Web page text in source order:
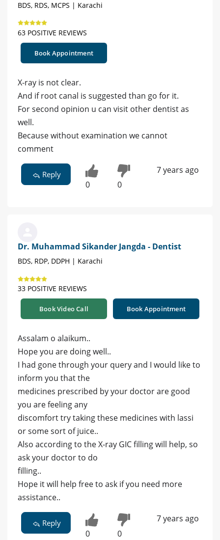
BDS, RDS, MCPS | Karachi
63 POSITIVE REVIEWS
Book Appointment
X-ray is not clear.
And if root canal is suggested than go for it.
For second opinion u can visit other dentist as
well.
Because without examination we cannot
comment
Reply
0 0
7 years ago
Dr. Muhammad Sikander Jangda - Dentist
BDS, RDP, DDPH | Karachi
33 POSITIVE REVIEWS
Book Video Call Book Appointment
Assalam o alaikum..
Hope you are doing well..
I had gone through your query and I would like to
inform you that the
medicines prescribed by your doctor are good
you are feeling any
discomfort try taking these medicines with lassi
or some sort of juice..
Also according to the X-ray GIC filling will help, so
ask your doctor to do
filling..
Hope it will help free to ask if you need more
assistance..
Reply
0 0
7 years ago